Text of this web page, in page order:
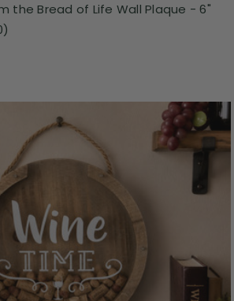
the Bread of Life Wall Plaque - 6"